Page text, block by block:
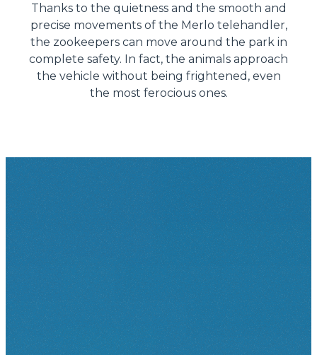
Thanks to the quietness and the smooth and
precise movements of the Merlo telehandler,
the zookeepers can move around the park in
complete safety. In fact, the animals approach
the vehicle without being frightened, even
the most ferocious ones.